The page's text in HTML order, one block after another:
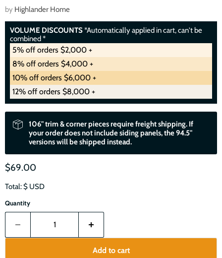
by Highlander Home
VOLUME DISCOUNTS*Automatically applied in cart, can't be
combined *
5% off orders $2,000 +
8% off orders $4,000 +
10% off orders $6,000 +
12% off orders $8,000 +
106" trim & corner pieces require freight shipping. If
your order does not include siding panels, the 94.5"
versions will be shipped instead.
$69.00
Total: $ USD
Quantity
Add to cart